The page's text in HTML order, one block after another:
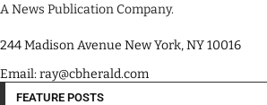
A News Publication Company.
244 Madison Avenue New York, NY 10016
Email: ray@cbherald.com
FEATURE POSTS